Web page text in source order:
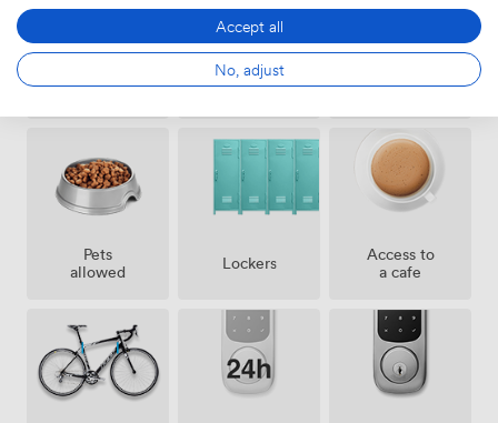
Cleaning
Audio
recording
Showers
Pets
allowed
Lockers
Access to
a cafe
Accept all
No, adjust